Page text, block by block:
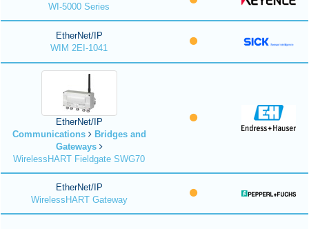
WI-5000 Series
EtherNet/IP
WIM 2EI-1041
EtherNet/IP
Communications
Bridges and
Gateways
WirelessHART Fieldgate SWG70
EtherNet/IP
WirelessHART Gateway